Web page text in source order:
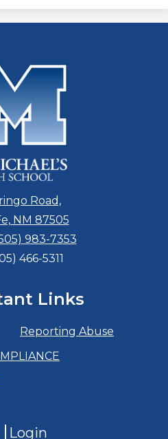
Road,
NM 87505
983-7353
466-5311
Links
Reporting Abuse
Login